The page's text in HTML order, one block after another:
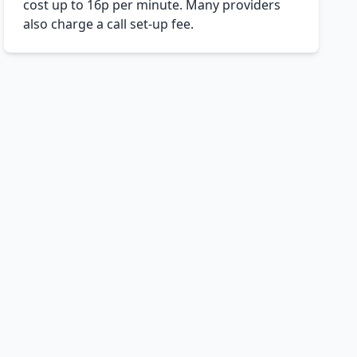
cost up to 16p per minute. Many providers
also charge a call set-up fee.